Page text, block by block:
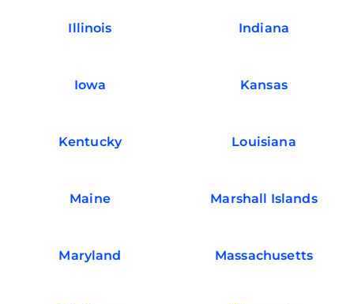
Illinois Indiana
Iowa Kansas
Kentucky Louisiana
Maine Marshall Islands
Maryland Massachusetts